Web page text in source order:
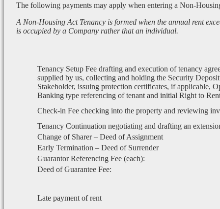
The following payments may apply when entering a Non-
A Non-Housing Act Tenancy is formed when the annual rent
is occupied by a Company rather that an individual.
Tenancy Setup Fee drafting and execution of tenancy
supplied by us, collecting and holding the Security Deposit
Stakeholder, issuing protection certificates, if applicable,
Banking type referencing of tenant and initial Right to
Check-in Fee checking into the property and reviewing
Tenancy Continuation negotiating and drafting an
Change of Sharer – Deed of Assignment
Early Termination – Deed of Surrender
Guarantor Referencing Fee (each):
Deed of Guarantee Fee:
Late payment of rent